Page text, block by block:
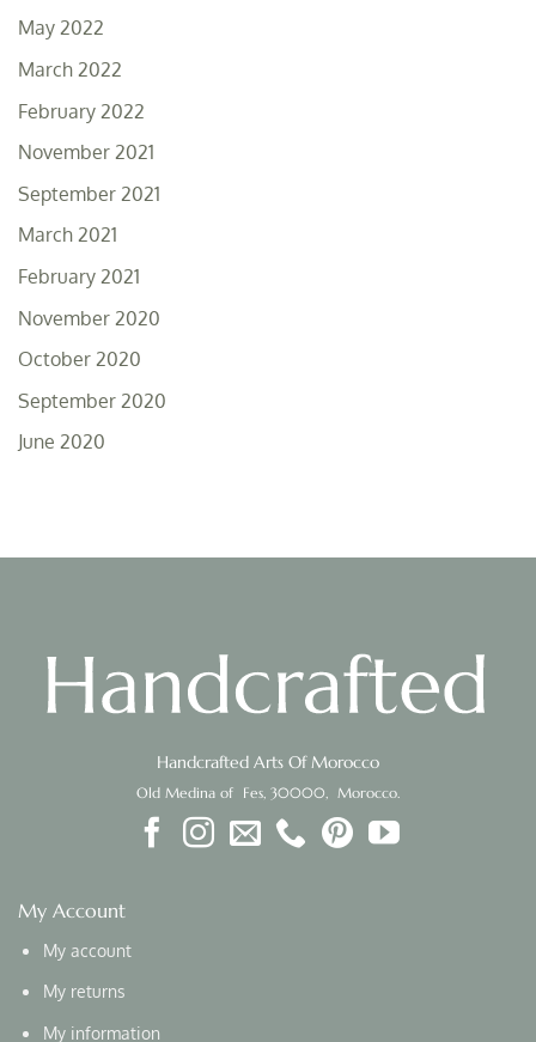
May 2022
March 2022
February 2022
November 2021
September 2021
March 2021
February 2021
November 2020
October 2020
September 2020
June 2020
Handcrafted Arts Of Morocco
Old Medina of Fes, 30000, Morocco.
My Account
My account
My returns
My information